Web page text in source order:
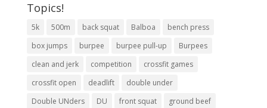
Topics!
5k 500m back squat Balboa
bench press
box jumps
burpee burpee pull-up
Burpees
clean and jerk
competition
crossfit games
crossfit open
deadlift
double under
Double UNders
DU front squat
ground beef